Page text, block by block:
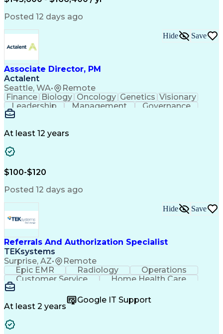
Posted 12 days ago
Associate Director, PM
Actalent
Seattle, WA• Remote
Hide Save
Finance Biology Oncology Genetics Visionary
Leadership
Management
Governance
Innovation
Drug Development
Microsoft PowerPoint
Operational Excellence
Engineering Design Process
Cross-Functional Team Leadership
At least 12 years
$100-$120
Posted 12 days ago
Referrals And Authorization Specialist
TEKsystems
Surprise, AZ• Remote
Hide Save
Epic EMR Radiology
Operations
Customer Service
Home Health Care
Customer Support
Medical Terminology
Full Stack Development
Call Center Experience
Artificial Intelligence
At least 2 years
Google IT Support